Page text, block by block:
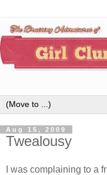
Aug 15, 2009
Twealousy
I was complaining to a